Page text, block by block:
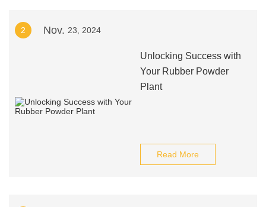
2 Nov. 23, 2024
Unlocking Success with
Your Rubber Powder
Plant
Read More